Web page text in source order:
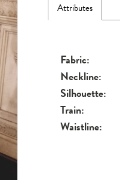
Attributes
Fabric:
Neckline:
Silhouette:
Train:
Waistline: